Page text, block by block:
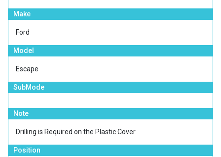
Make
Ford
Model
Escape
SubMode
Note
Drilling is Required on the Plastic Cover
Position